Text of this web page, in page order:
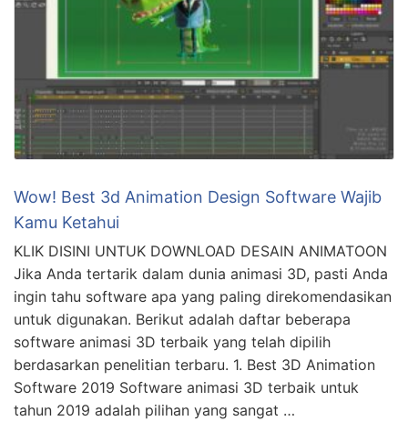
Wow! Best 3d Animation Design Software Wajib
Kamu Ketahui
KLIK DISINI UNTUK DOWNLOAD DESAIN ANIMATOON
Jika Anda tertarik dalam dunia animasi 3D, pasti Anda
ingin tahu software apa yang paling direkomendasikan
untuk digunakan. Berikut adalah daftar beberapa
software animasi 3D terbaik yang telah dipilih
berdasarkan penelitian terbaru. 1. Best 3D Animation
Software 2019 Software animasi 3D terbaik untuk
tahun 2019 adalah pilihan yang sangat …